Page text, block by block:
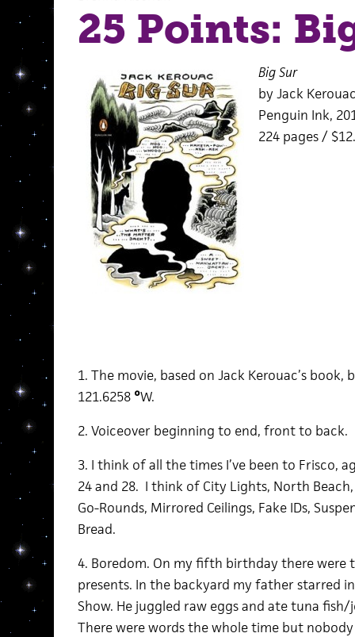
25 Points:
Big Sur
by Jack
Penguin Ink,
224 pages /
1. The movie, based on Jack Kerouac’s book,
121.6258 °W.
2. Voiceover beginning to end, front to back.
3. I think of all the times I’ve been to Frisco,
24 and 28. I think of City Lights, North
Go-Rounds, Mirrored Ceilings, Fake IDs,
Bread.
4. Boredom. On my fifth birthday there were
presents. In the backyard my father starred
Show. He juggled raw eggs and ate tuna
There were words the whole time but